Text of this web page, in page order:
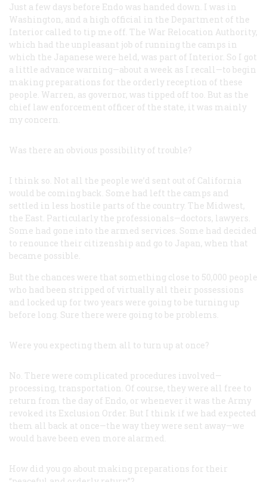
Just a few days before Endo was handed down. I was in
Washington, and a high official in the Department of the
Interior called to tip me off. The War Relocation Authority,
which had the unpleasant job of running the camps in
which the Japanese were held, was part of Interior. So I got
a little advance warning—about a week as I recall—to begin
making preparations for the orderly reception of these
people. Warren, as governor, was tipped off too. But as the
chief law enforcement officer of the state, it was mainly
my concern.
Was there an obvious possibility of trouble?
I think so. Not all the people we’d sent out of California
would be coming back. Some had left the camps and
settled in less hostile parts of the country. The Midwest,
the East. Particularly the professionals—doctors, lawyers.
Some had gone into the armed services. Some had decided
to renounce their citizenship and go to Japan, when that
became possible.
But the chances were that something close to 50,000 people
who had been stripped of virtually all their possessions
and locked up for two years were going to be turning up
before long. Sure there were going to be problems.
Were you expecting them all to turn up at once?
No. There were complicated procedures involved—
processing, transportation. Of course, they were all free to
return from the day of Endo, or whenever it was the Army
revoked its Exclusion Order. But I think if we had expected
them all back at once—the way they were sent away—we
would have been even more alarmed.
How did you go about making preparations for their